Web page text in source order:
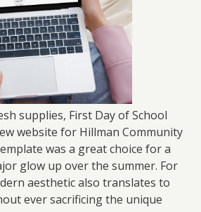
supplies, First Day of School
website for Hillman Community
was a great choice for a
glow up over the summer. For
aesthetic also translates to
ever sacrificing the unique